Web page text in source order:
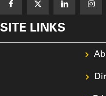
SITE LINKS